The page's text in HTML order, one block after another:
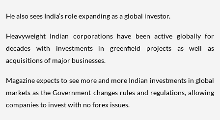
He also sees India’s role expanding as a global investor.
Heavyweight Indian corporations have been active globally for
decades with investments in greenfield projects as well as
acquisitions of major businesses.
Magazine expects to see more and more Indian investments in global
markets as the Government changes rules and regulations, allowing
companies to invest with no forex issues.